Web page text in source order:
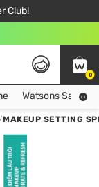
Club!
City
0
Watsons Safety
MAKEUP SETTING